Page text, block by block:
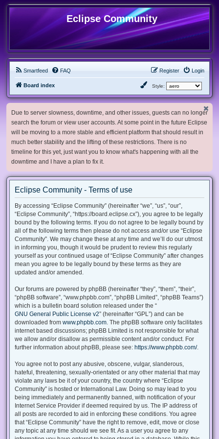
Eclipse Community
Smartfeed FAQ Login
Register
Board index Style:
Due to server slowness, downtime, and other issues, guests can no longer
search the forum or view user accounts. At some point in the future Eclipse
will be moving to a more stable and efficient platform that should result in
much better stability and the lifting of these restrictions. There is no
timeline for this yet, just want you to know what's happening with all the
downtime and I have a plan to fix it.
Eclipse Community - Terms of use
By accessing “Eclipse Community” (hereinafter “we”, “us”, “our”,
“Eclipse Community”, “https://board.eclipse.cx”), you agree to be legally
bound by the following terms. If you do not agree to be legally bound by
all of the following terms then please do not access and/or use “Eclipse
Community”. We may change these at any time and we’ll do our utmost
in informing you, though it would be prudent to review this regularly
yourself as your continued usage of “Eclipse Community” after changes
mean you agree to be legally bound by these terms as they are
updated and/or amended.
Our forums are powered by phpBB (hereinafter “they”, “them”, “their”,
“phpBB software”, “www.phpbb.com”, “phpBB Limited”, “phpBB Teams”)
which is a bulletin board solution released under the “
GNU General Public License v2” (hereinafter “GPL”) and can be
downloaded from www.phpbb.com . The phpBB software only facilitates
internet based discussions; phpBB Limited is not responsible for what
we allow and/or disallow as permissible content and/or conduct. For
further information about phpBB, please see: https://www.phpbb.com/.
You agree not to post any abusive, obscene, vulgar, slanderous,
hateful, threatening, sexually-orientated or any other material that may
violate any laws be it of your country, the country where “Eclipse
Community” is hosted or International Law. Doing so may lead to you
being immediately and permanently banned, with notification of your
Internet Service Provider if deemed required by us. The IP address of
all posts are recorded to aid in enforcing these conditions. You agree
that “Eclipse Community” have the right to remove, edit, move or close
any topic at any time should we see fit. As a user you agree to any